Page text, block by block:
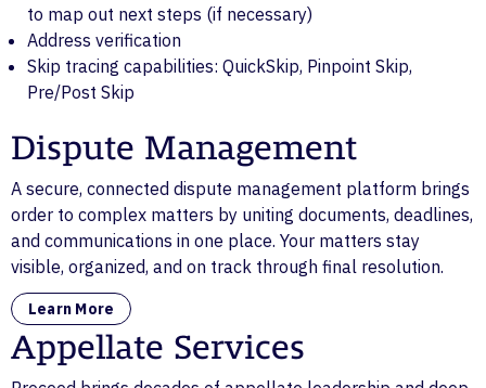
to map out next steps (if necessary)
Address verification
Skip tracing capabilities: QuickSkip, Pinpoint Skip,
Pre/Post Skip
Dispute Management
A secure, connected dispute management platform brings
order to complex matters by uniting documents, deadlines,
and communications in one place. Your matters stay
visible, organized, and on track through final resolution.
Learn More
Appellate Services